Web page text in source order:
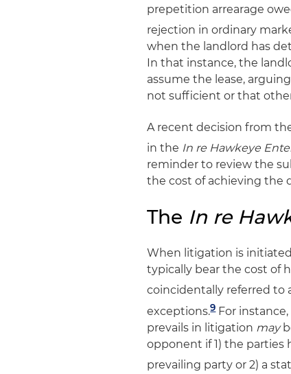
prepetition arrearage
rejection in ordinary
when the landlord has
In that instance, the
assume the lease,
not sufficient or that
A recent decision from
in the In re Hawkeye
reminder to review the
the cost of achieving the
The In re
When litigation is
typically bear the cost of
coincidentally referred to
exceptions.9For
prevails in litigation may
opponent if 1) the parties
prevailing party or 2) a